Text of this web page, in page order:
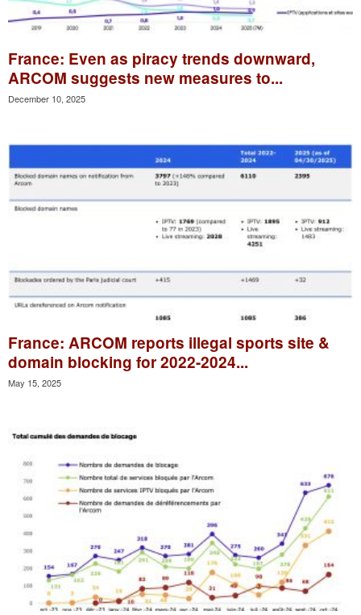
France: Even as piracy trends downward,
ARCOM suggests new measures to...
December 10, 2025
France: ARCOM reports illegal sports site &
domain blocking for 2022-2024...
May 15, 2025